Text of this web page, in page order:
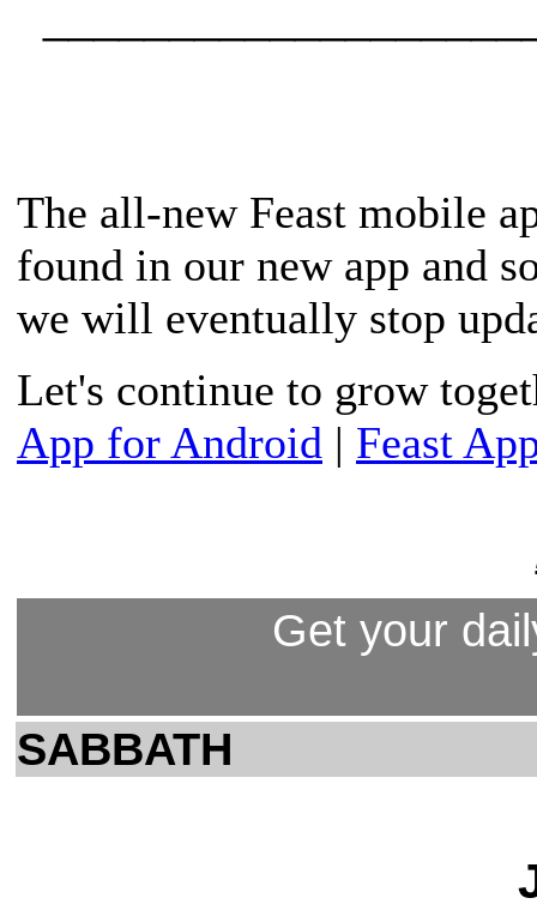
The all-new Feast mobile
found in our new app and
we will eventually stop
Let's continue to grow
App for Android | Feast
Get your
SABBATH